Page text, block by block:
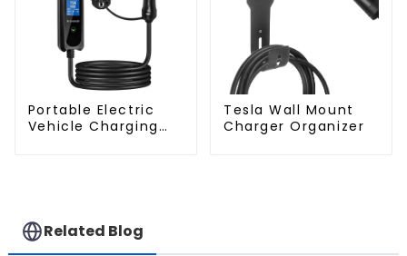
Portable Electric
Vehicle Charging
Tesla Wall Mount
Charger Organizer
Related Blog